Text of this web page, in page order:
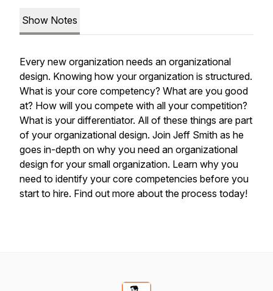
Show Notes
Every new organization needs an organizational
design. Knowing how your organization is structured.
What is your core competency? What are you good
at? How will you compete with all your competition?
What is your differentiator. All of these things are part
of your organizational design. Join Jeff Smith as he
goes in-depth on why you need an organizational
design for your small organization. Learn why you
need to identify your core competencies before you
start to hire. Find out more about the process today!